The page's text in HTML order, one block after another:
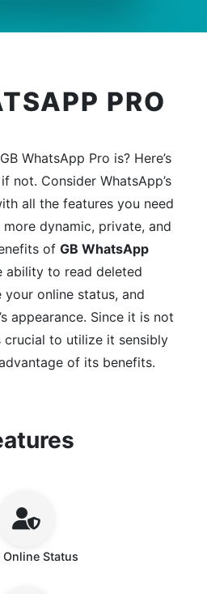
PRO
WhatsApp Pro is? Here’s
not. Consider WhatsApp’s
all the features you need
dynamic, private, and
of GB WhatsApp
ability to read deleted
your online status, and
appearance. Since it is not
to utilize it sensibly
of its benefits.
Online Status